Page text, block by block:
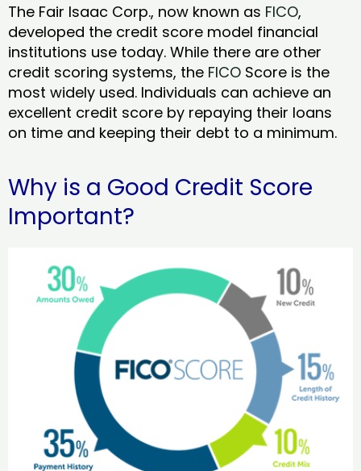
The Fair Isaac Corp., now known as FICO,
developed the credit score model financial
institutions use today. While there are other
credit scoring systems, the FICO Score is the
most widely used. Individuals can achieve an
excellent credit score by repaying their loans
on time and keeping their debt to a minimum.
Why is a Good Credit Score
Important?